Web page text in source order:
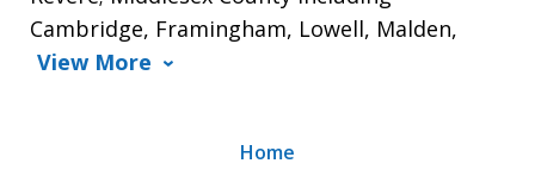
Cambridge, Framingham, Lowell, Malden,
View More
Home